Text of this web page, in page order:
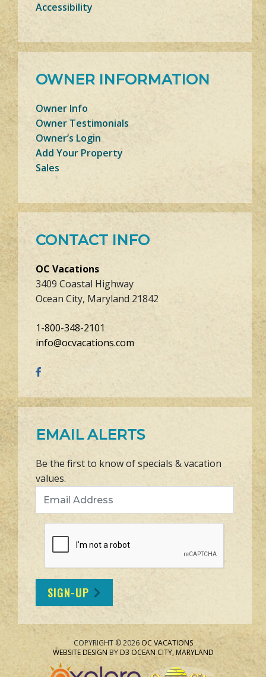
Accessibility
OWNER INFORMATION
Owner Info
Owner Testimonials
Owner’s Login
Add Your Property
Sales
CONTACT INFO
OC Vacations
3409 Coastal Highway
Ocean City, Maryland 21842
1-800-348-2101
info@ocvacations.com
EMAIL ALERTS
Be the first to know of specials & vacation
values.
SIGN-UP
COPYRIGHT © 2026 OC VACATIONS
WEBSITE DESIGN BYD3 OCEAN CITY, MARYLAND